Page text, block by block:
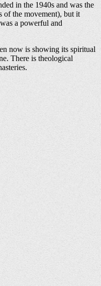
in the 1940s and was the
of the movement), but it
a powerful and
now is showing its spiritual
There is theological